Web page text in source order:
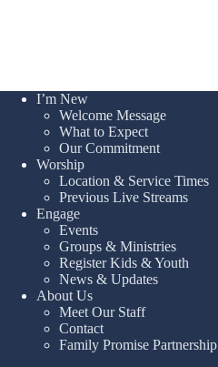
I’m New
Welcome Message
What to Expect
Our Commitment
Worship
Location & Service Times
Previous Live Streams
Engage
Events
Groups & Ministries
Register Kids & Youth
News & Updates
About Us
Meet Our Staff
Contact
Family Promise Partnership